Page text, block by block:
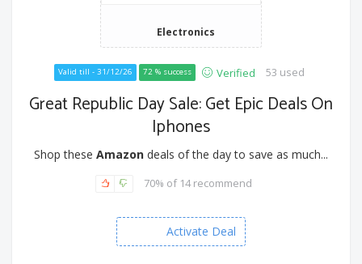
Electronics
Valid till - 31/12/26 72 % success Verified 53 used
Great Republic Day Sale: Get Epic Deals On
Iphones
Shop these Amazon deals of the day to save as much...
70% of 14 recommend
Activate Deal